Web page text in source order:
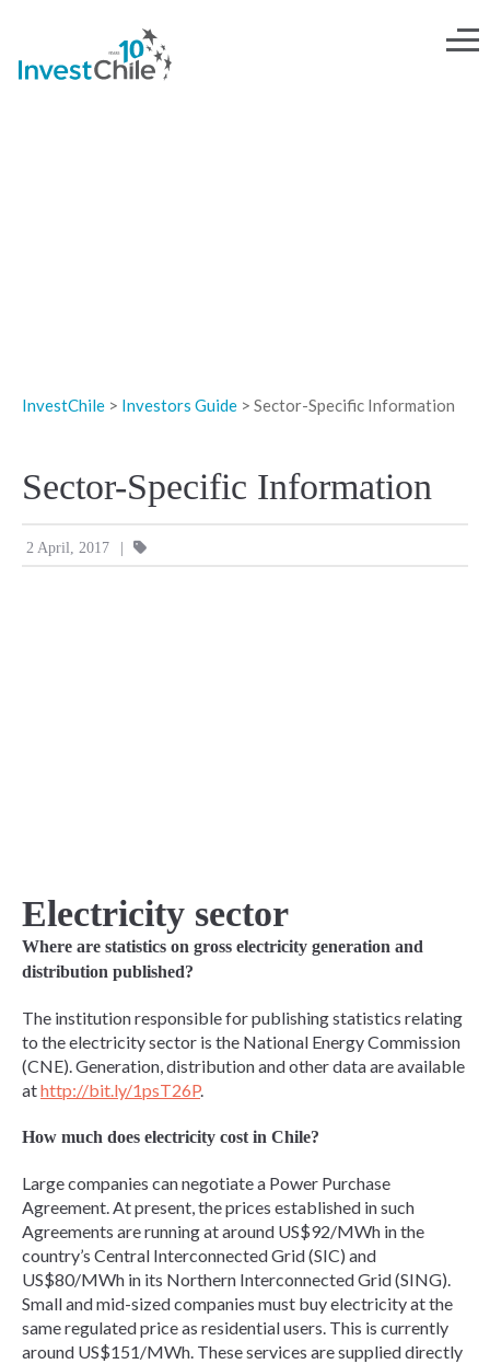
InvestChile > Investors Guide > Sector-Specific Information
Sector-Specific Information
2 April, 2017 |
Electricity sector
Where are statistics on gross electricity generation and
distribution published?
The institution responsible for publishing statistics relating
to the electricity sector is the National Energy Commission
(CNE). Generation, distribution and other data are available
athttp://bit.ly/1psT26P.
How much does electricity cost in Chile?
Large companies can negotiate a Power Purchase
Agreement. At present, the prices established in such
Agreements are running at around US$92/MWh in the
country’s Central Interconnected Grid (SIC) and
US$80/MWh in its Northern Interconnected Grid (SING).
Small and mid-sized companies must buy electricity at the
same regulated price as residential users. This is currently
around US$151/MWh. These services are supplied directly